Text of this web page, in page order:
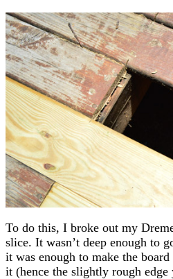
To do this, I broke out my
slice. It wasn’t deep enough to
it was enough to make the
it (hence the slightly rough edge